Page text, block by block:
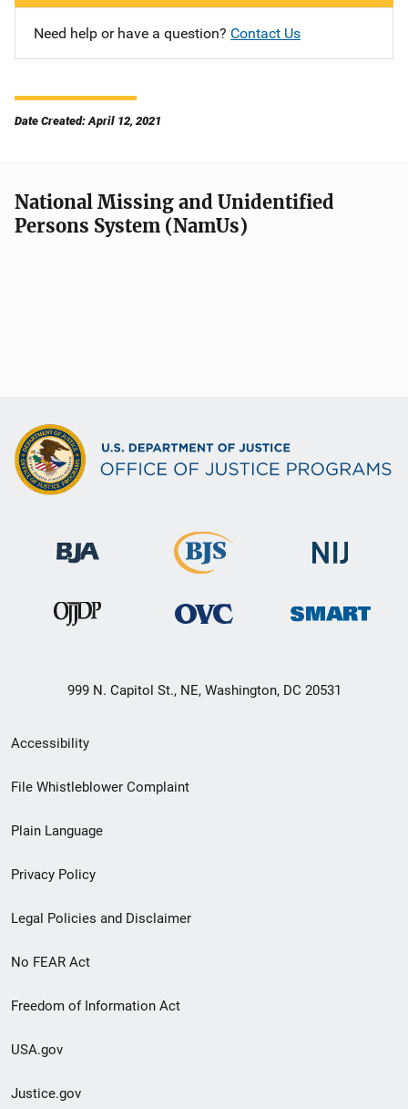
Need help or have a question? Contact Us
Date Created: April 12, 2021
National Missing and Unidentified
Persons System (NamUs)
999 N. Capitol St., NE, Washington, DC 20531
Secondary
Footer
menu
Accessibility
File Whistleblower Complaint
Plain Language
Privacy Policy
Legal Policies and Disclaimer
No FEAR Act
Freedom of Information Act
USA.gov
Justice.gov